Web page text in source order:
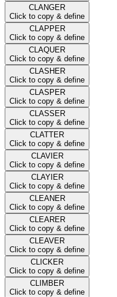
CLANGER
Click to copy & define
CLAPPER
Click to copy & define
CLAQUER
Click to copy & define
CLASHER
Click to copy & define
CLASPER
Click to copy & define
CLASSER
Click to copy & define
CLATTER
Click to copy & define
CLAVIER
Click to copy & define
CLAYIER
Click to copy & define
CLEANER
Click to copy & define
CLEARER
Click to copy & define
CLEAVER
Click to copy & define
CLICKER
Click to copy & define
CLIMBER
Click to copy & define